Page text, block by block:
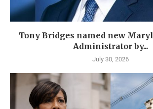
Tony Bridges named new
Administrator by...
July 30, 2026